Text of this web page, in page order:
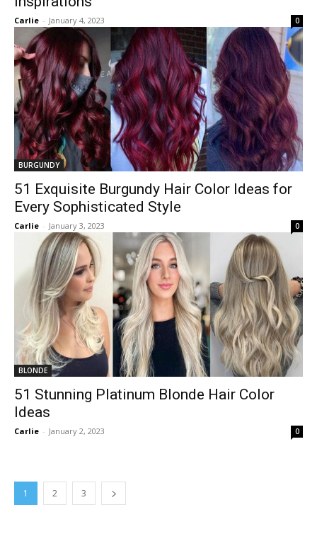
Carlie - January 4, 2023 0
BURGUNDY
51 Exquisite Burgundy Hair Color Ideas for
Every Sophisticated Style
Carlie - January 3, 2023 0
BLONDE
51 Stunning Platinum Blonde Hair Color
Ideas
Carlie - January 2, 2023 0
1 2 3